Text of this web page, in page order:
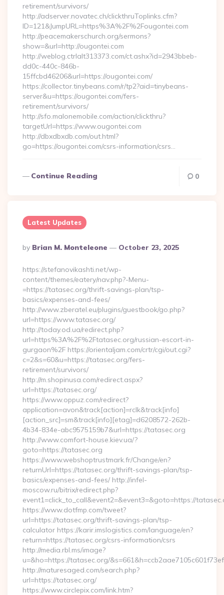
retirement/survivors/
http://adserver.novatec.ch/clickthruToplinks.cfm?
ID=121&JumpURL=https%3A%2F%2Fougontei.com
http://peacemakerschurch.org/sermons?
show=&url=http://ougontei.com
http://weblog.ctrlalt313373.com/ct.ashx?id=2943bbeb-
dd0c-440c-846b-
15ffcbd46206&url=https://ougontei.com/
https://collector.tinybeans.com/r/tp2?aid=tinybeans-
server&u=https://ougontei.com/fers-
retirement/survivors/
http://sfo.malonemobile.com/action/clickthru?
targetUrl=https://www.ougontei.com
http://dbxdbxdb.com/out.html?
go=https://ougontei.com/csrs-information/csrs…
Continue Reading 0
Latest Updates
Posted
By
By Brian M. Monteleone October 23, 2025
https://stefanovikashti.net/wp-
content/themes/eatery/nav.php?-Menu-
=https://tatasec.org/thrift-savings-plan/tsp-
basics/expenses-and-fees/
http://www.zberatel.eu/plugins/guestbook/go.php?
url=https://www.tatasec.org/
http://today.od.ua/redirect.php?
url=https%3A%2F%2Ftatasec.org/russian-escort-in-
gurgaon%2F https://orientaljam.com/crtr/cgi/out.cgi?
c=2&s=60&u=https://tatasec.org/fers-
retirement/survivors/
http://m.shopinusa.com/redirect.aspx?
url=https://tatasec.org/
https://www.oppuz.com/redirect?
application=avon&track[action]=rclk&track[info]
[action_src]=sm&track[info][etag]=d6208572-262b-
4b34-834e-abc9575159b7&url=https://tatasec.org
http://www.comfort-house.kiev.ua/?
goto=https://tatasec.org
https://www.webshoptrustmark.fr/Change/en?
returnUrl=https://tatasec.org/thrift-savings-plan/tsp-
basics/expenses-and-fees/ http://infel-
moscow.ru/bitrix/redirect.php?
event1=click_to_call&event2=&event3=&goto=https://
https://www.dotfmp.com/tweet?
url=https://tatasec.org/thrift-savings-plan/tsp-
calculator https://karir.imslogistics.com/language/en?
return=https://tatasec.org/csrs-information/csrs
http://media.rbl.ms/image?
u=&ho=https://tatasec.org/
http://maturesaged.com/search.php?
url=https://tatasec.org/
https://www.circlepix.com/link.htm?